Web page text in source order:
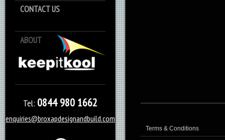
CONTACT US
ABOUT
Tel: 0844 980 1662
enquiries@broxapdesignandbuild.com
Terms & Conditions